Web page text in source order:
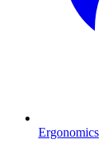
Ergonomics